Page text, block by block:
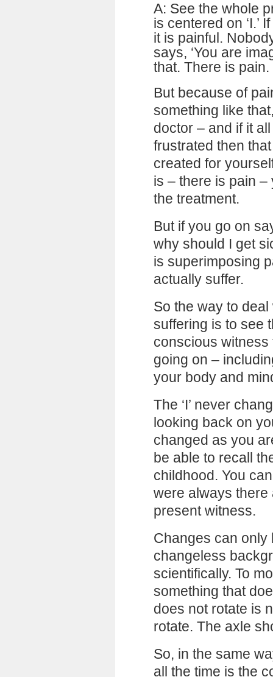
A: See the whole
is centered on ‘I.’
it is painful.
says, ‘You are
that. There is
But because of
something like
doctor – and if it
frustrated then
created for
is – there is pain
the treatment.
But if you go on
why should I get
is superimposing
actually suffer.
So the way to
suffering is to see
conscious
going on –
your body and
The ‘I’ never
looking back on
changed as you
be able to recall
childhood. You
were always
present witness.
Changes can only
changeless
scientifically. To
something that
does not rotate is
rotate. The axle
So, in the same
all the time is the